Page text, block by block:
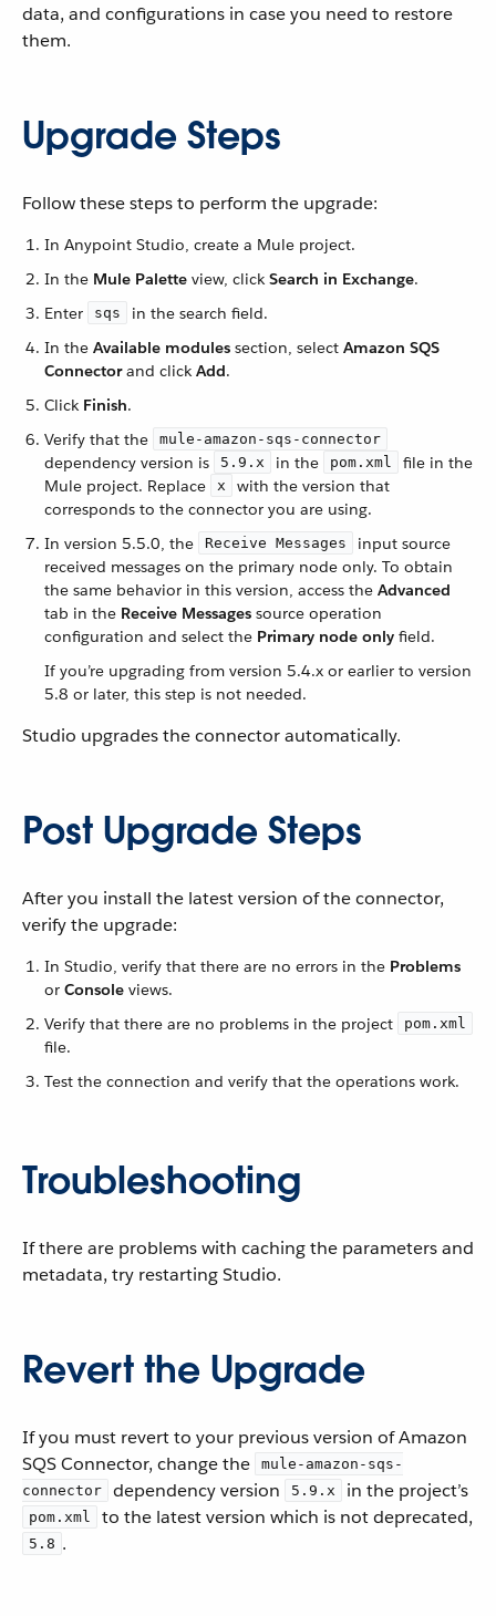
data, and configurations in case you need to restore
them.
Upgrade Steps
Follow these steps to perform the upgrade:
In Anypoint Studio, create a Mule project.
In the Mule Palette view, click Search in Exchange.
Enter
sqs
in the search field.
In the Available modules section, select Amazon SQS
Connectorand click Add.
Click Finish.
Verify that the
mule-amazon-sqs-connector
dependency version is 5.9.x in the pom.xml
file in the
Mule project. Replace
x
with the version that
corresponds to the connector you are using.
In version 5.5.0, the
Receive Messages
input source
received messages on the primary node only. To obtain
the same behavior in this version, access the Advanced
tab in the Receive Messages source operation
configuration and select the Primary node only field.
If you’re upgrading from version 5.4.x or earlier to version
5.8 or later, this step is not needed.
Studio upgrades the connector automatically.
Post Upgrade Steps
After you install the latest version of the connector,
verify the upgrade:
In Studio, verify that there are no errors in the Problems
or Console views.
Verify that there are no problems in the project
pom.xml
file.
Test the connection and verify that the operations work.
Troubleshooting
If there are problems with caching the parameters and
metadata, try restarting Studio.
Revert the Upgrade
If you must revert to your previous version of Amazon
SQS Connector, change the
mule-amazon-sqs-
connector
dependency version 5.9.x in the project’s
pom.xml to the latest version which is not deprecated,
5.8 .